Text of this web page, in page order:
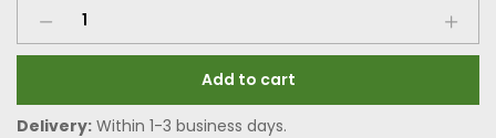
Add to cart
Delivery: Within 1-3 business days.